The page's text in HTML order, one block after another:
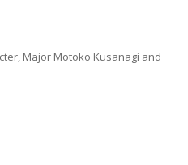
Major Motoko Kusanagi and